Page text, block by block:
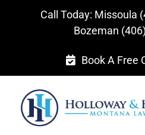
Call Today: Missoula
Bozeman
Book A Free